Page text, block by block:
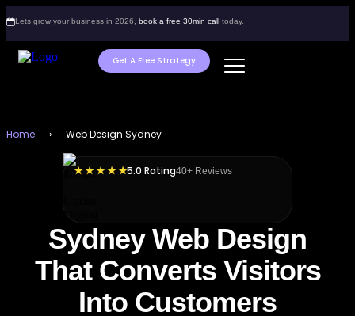
Lets grow your business in 2026, book a free 30min call today.
Get A Free Strategy
Home › Web Design Sydney
★ ★ ★ ★ ★5.0 Rating40+ Reviews
Sydney Web Design
That Converts Visitors
Into Customers